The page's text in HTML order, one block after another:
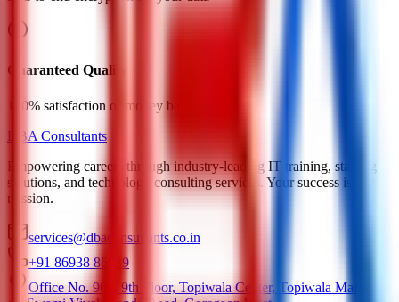
Guaranteed Quality
100% satisfaction or money back guarantee
DBA Consultants
Empowering careers through industry-leading IT training, staffing
solutions, and technology consulting services. Your success is our
mission.
services@dbaconsultants.co.in
+91 86938 86939
Office No. 905, 9th Floor, Topiwala Center, Topiwala Marg,